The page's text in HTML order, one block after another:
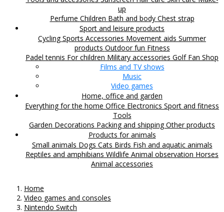
up
Perfume Children Bath and body Chest strap
Sport and leisure products
CyclingSports Accessories Movement aids Summer
products Outdoor fun Fitness
Padel tennis For children Military accessories Golf Fan Shop
Films and TV shows
Music
Video games
Home, office and garden
Everything for the home Office Electronics Sport and fitness
Tools
Garden Decorations Packing and shippingOther products
Products for animals
Small animals Dogs Cats Birds Fish and aquatic animals
Reptiles and amphibians Wildlife Animal observation Horses
Animal accessories
Home
Video games and consoles
Nintendo Switch